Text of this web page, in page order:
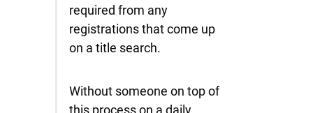
required from any
registrations that come up
on a title search.
Without someone on top of
this process on a daily